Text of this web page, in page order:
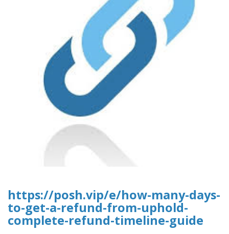
https://posh.vip/e/how-many-days-
to-get-a-refund-from-uphold-
complete-refund-timeline-guide